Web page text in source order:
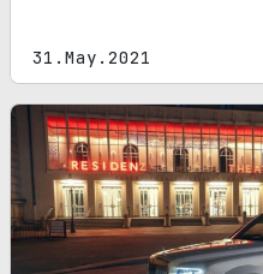
31.May.2021